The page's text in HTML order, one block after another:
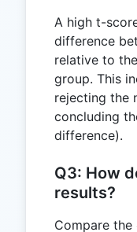
A high t-
difference
relative to
group. This
rejecting the
concluding
difference).
Q3: How
results?
Compare